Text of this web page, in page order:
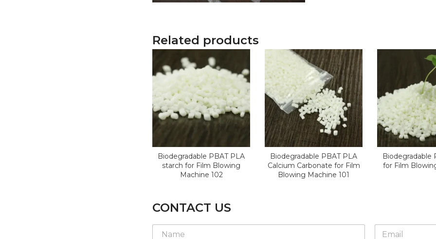
Related products
Biodegradable PBAT PLA
starch for Film Blowing
Machine 102
Biodegradable PBAT PLA
Calcium Carbonate for Film
Blowing Machine 101
Biodegradable
for Film
CONTACT US
N
*
E